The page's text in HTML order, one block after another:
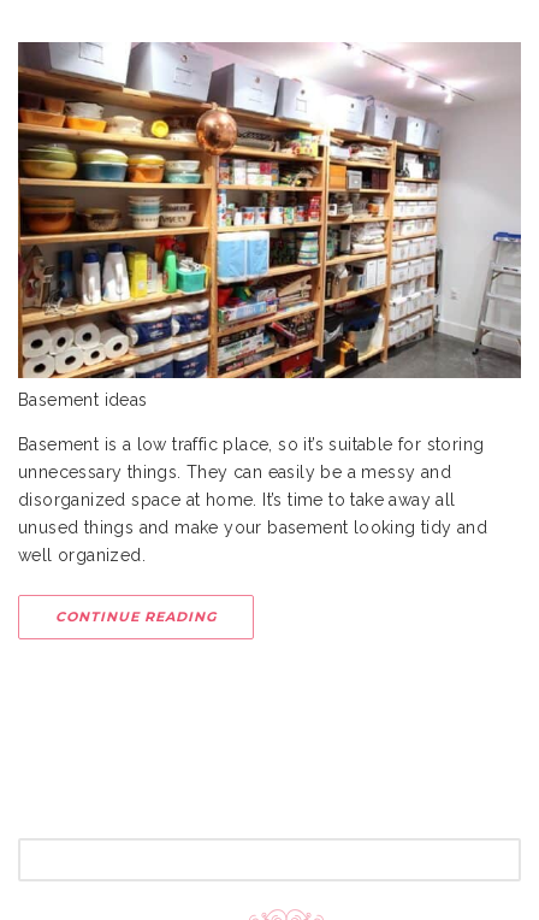
Basement ideas
Basement is a low traffic place, so it’s suitable for storing
unnecessary things. They can easily be a messy and
disorganized space at home. It’s time to take away all
unused things and make your basement looking tidy and
well organized.
CONTINUE READING